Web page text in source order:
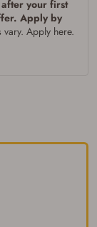
your first
Apply by
vary. Apply here.